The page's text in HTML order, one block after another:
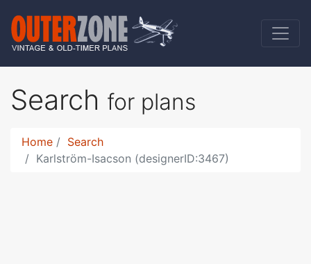
Search for plans
Home
Search
Karlström-Isacson (designerID:3467)